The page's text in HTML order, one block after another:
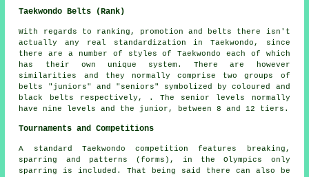
Taekwondo Belts (Rank)
With regards to ranking, promotion and belts there isn't
actually any real standardization in Taekwondo, since
there are a number of styles of Taekwondo each of which
has their own unique system. There are however
similarities and they normally comprise two groups of
belts "juniors" and "seniors" symbolized by coloured and
black belts respectively, . The senior levels normally
have nine levels and the junior, between 8 and 12 tiers.
Tournaments and Competitions
A standard Taekwondo competition features breaking,
sparring and patterns (forms), in the Olympics only
sparring
is included. That being said there can also be